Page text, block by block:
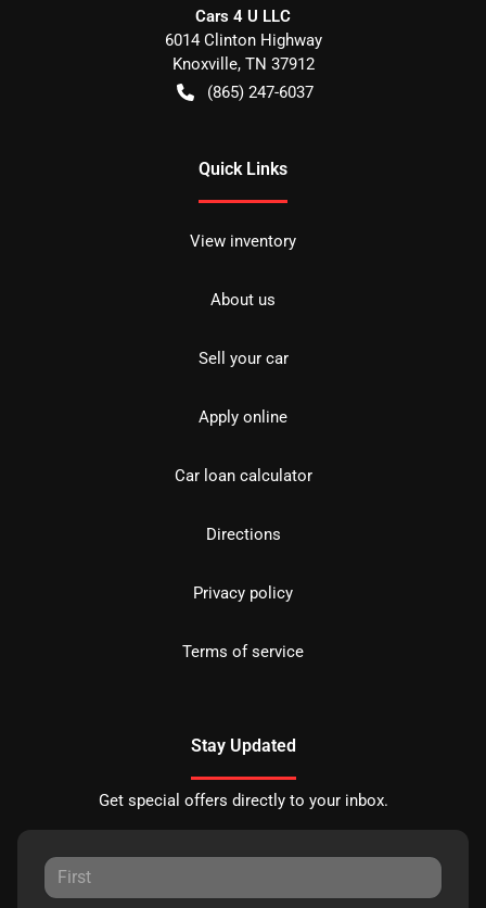
Cars 4 U LLC
6014 Clinton Highway
Knoxville, TN 37912
(865) 247-6037
Quick Links
View inventory
About us
Sell your car
Apply online
Car loan calculator
Directions
Privacy policy
Terms of service
Stay Updated
Get special offers directly to your inbox.